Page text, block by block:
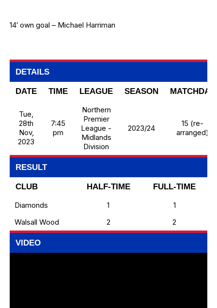
14′ own goal – Michael Harriman
DETAILS
DATE TIME LEAGUE SEASON MATCHDAY
Tue,
28th
Nov,
2023
7:45
pm
Northern
Premier
League -
Midlands
Division
2023/24
15 (re-
arranged)
RESULT
CLUB HALF-TIME
FULL-TIME
Diamonds
1
1
Walsall Wood
2 2
VIDEO